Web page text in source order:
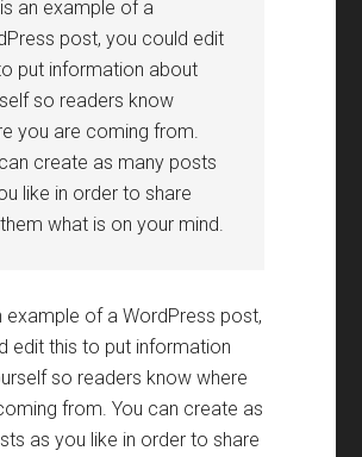
an example of a
post,you could edit
put information about
so readers know
you are coming from.
create as many posts
like in order to share
what is on your mind.
example of a WordPress post,
edit this to put information
so readers know where
from.You can create as
as you like in order to share